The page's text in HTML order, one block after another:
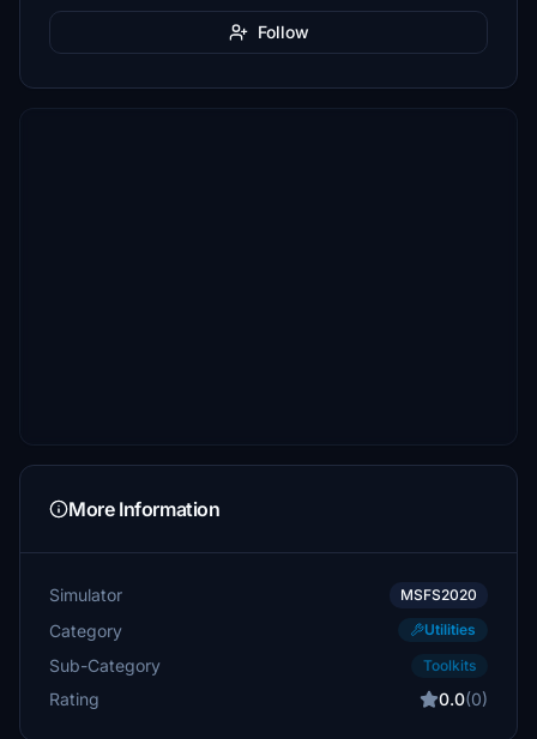
Follow
More Information
Simulator MSFS2020
Category Utilities
Sub-Category Toolkits
Rating 0.0(0)